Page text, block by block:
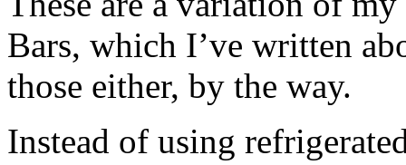
Bars, which I’ve written
those either, by the way.
Instead of using